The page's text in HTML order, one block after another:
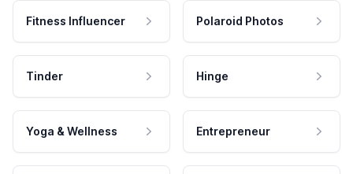
Fitness Influencer Polaroid Photos
Tinder Hinge
Yoga & Wellness Entrepreneur